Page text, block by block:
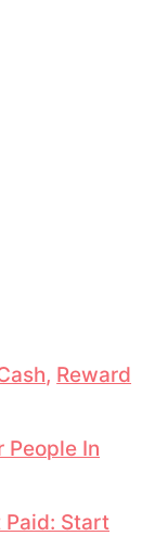
, Reward
People In
Paid: Start